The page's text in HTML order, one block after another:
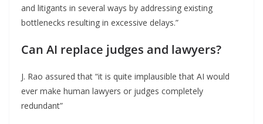
and litigants in several ways by addressing existing
bottlenecks resulting in excessive delays.”
Can AI replace judges and lawyers?
J. Rao assured that “it is quite implausible that AI would
ever make human lawyers or judges completely
redundant”